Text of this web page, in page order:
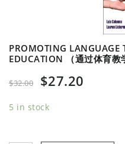
PROMOTING LANGUAGE
EDUCATION （通过体育教
$32.00 $27.20
5 in stock